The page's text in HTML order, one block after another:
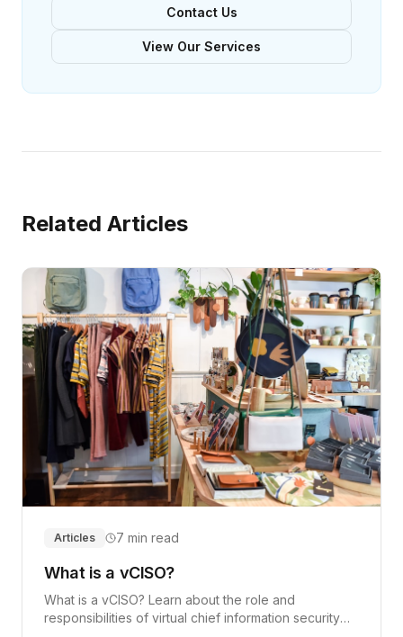
Contact Us
View Our Services
Related Articles
Articles 7 min read
What is a vCISO?
What is a vCISO? Learn about the role and
responsibilities of virtual chief information security